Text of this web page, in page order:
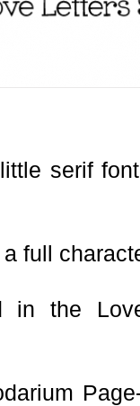
serif
full
in the